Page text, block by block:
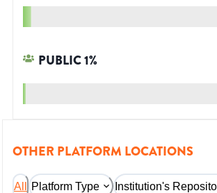
PUBLIC1%
OTHER PLATFORM LOCATIONS
All Platform Type Institution's